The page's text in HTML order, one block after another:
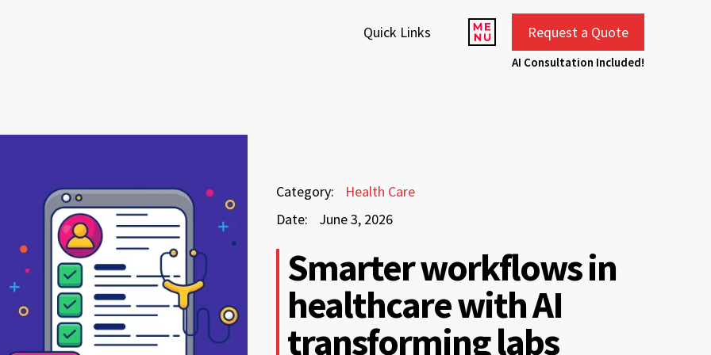
Quick Links Request a Quote
AI Consultation Included!
Category:
Health Care
Date:
June 3, 2026
June
2026
June
2026
Smarter workflows in
healthcare with AI
transforming labs